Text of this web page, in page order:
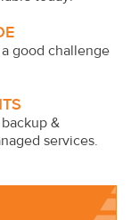
good challenge
&
services.